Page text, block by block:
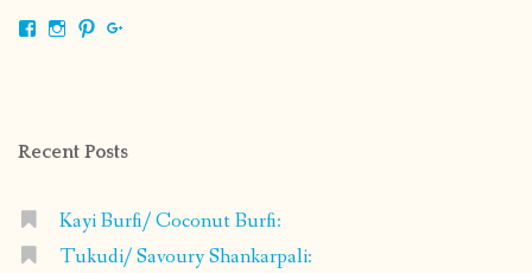
ViewViewView
Recent Posts
Kayi Burfi/ Coconut Burfi:
Tukudi/ Savoury Shankarpali: